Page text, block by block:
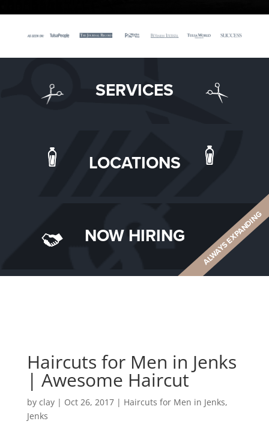
SERVICES
LOCATIONS
NOW HIRING ALWAYS EXPANDING
Haircuts for Men in Jenks
| Awesome Haircut
by clay| Oct 26, 2017| Haircuts for Men in Jenks,
Jenks